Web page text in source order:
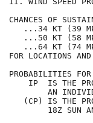
CHANCES OF
...34
...50
...64
FOR
IP  IS
AN
(CP) IS THE
18Z SUN